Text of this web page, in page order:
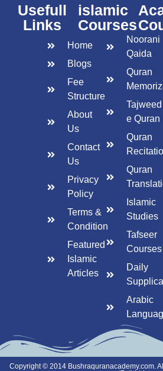
Usefull
Links
Home
Blogs
Fee
Structure
About
Us
Contact
Us
Privacy
Policy
Terms &
Condition
Featured
Islamic
Articles
islamic
Courses
Noorani
Qaida
Quran
Tajweed
e Quran
Quran
Quran
Islamic
Studies
Tafseer
Courses
Daily
Arabic
Copyright © 2014 Bushraquranacademy.com.